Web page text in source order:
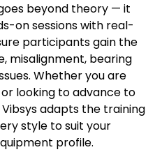
beyond theory — it
on sessions with real-
participants gain the
misalignment, bearing
Whether you are
looking to advance to
adapts the training
style to suit your
profile.